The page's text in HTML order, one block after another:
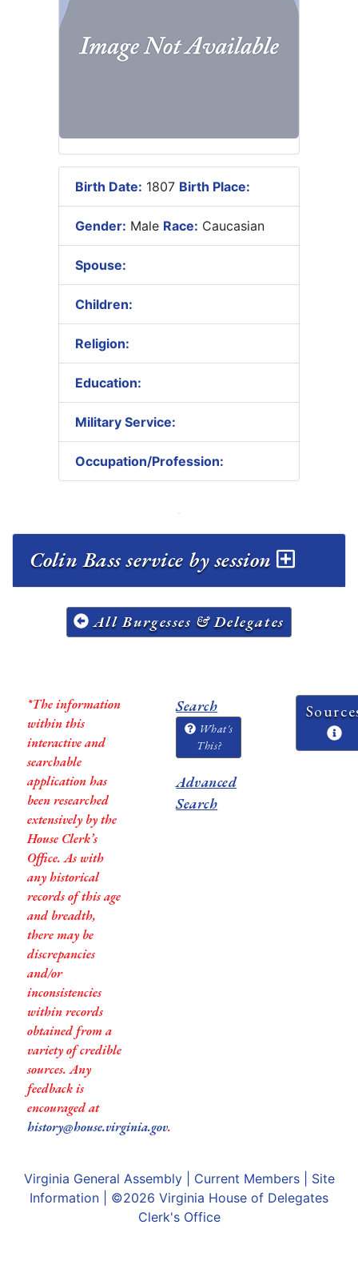
Birth Date: 1807 Birth Place:
Gender: Male Race: Caucasian
Spouse:
Children:
Religion:
Education:
Military Service:
Occupation/Profession:
Colin Bass service by session
All Burgesses & Delegates
*The information
within this
interactive and
searchable
application has
been researched
extensively by the
House Clerk’s
Office. As with
any historical
records of this age
and breadth,
there may be
discrepancies
and/or
inconsistencies
within records
obtained from a
variety of credible
sources. Any
feedback is
encouraged at
history@house.virginia.gov.
Search
What's
This?
Advanced
Search
Virginia General Assembly| Current Members| Site
Information | ©2026 Virginia House of Delegates
Clerk's Office